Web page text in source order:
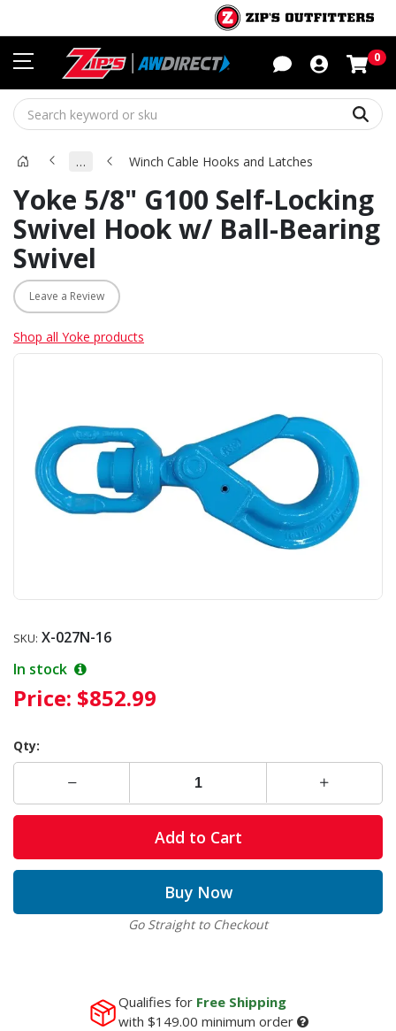
0
… Winch Cable Hooks and Latches
Yoke 5/8" G100 Self-Locking
Swivel Hook w/ Ball-Bearing
Swivel
Leave a Review
Shop all Yoke products
SKU: X-027N-16
In stock
Price: $852.99
Qty:
Add to Cart
Buy Now
Go Straight to Checkout
Qualifies for Free Shipping
with $149.00 minimum order